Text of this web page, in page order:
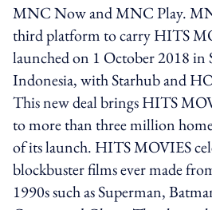
MNC Now and MNC Play.
third platform to carry HITS
launched on 1 October 2018 in
Indonesia, with Starhub and
This new deal brings HITS
to more than three million
of its launch. HITS MOVIES
blockbuster films ever made
1990s such as Superman,